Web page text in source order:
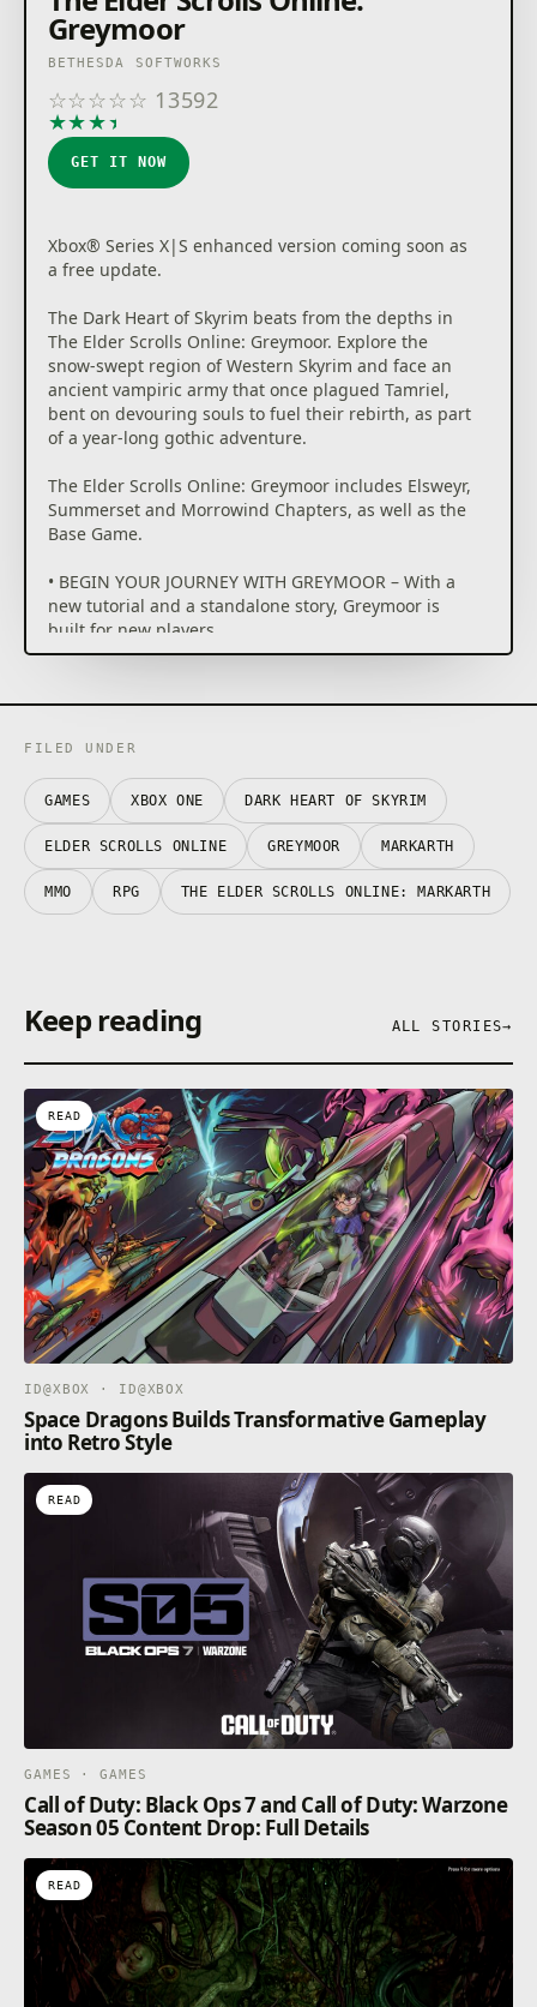
Greymoor
BETHESDA SOFTWORKS
☆☆☆☆☆ 13592
★★★★
GET IT NOW
Xbox® Series X|S enhanced version coming soon as
a free update.
The Dark Heart of Skyrim beats from the depths in
The Elder Scrolls Online: Greymoor. Explore the
snow-swept region of Western Skyrim and face an
ancient vampiric army that once plagued Tamriel,
bent on devouring souls to fuel their rebirth, as part
of a year-long gothic adventure.
The Elder Scrolls Online: Greymoor includes Elsweyr,
Summerset and Morrowind Chapters, as well as the
Base Game.
• BEGIN YOUR JOURNEY WITH GREYMOOR – With a
new tutorial and a standalone story, Greymoor is
built for new players.
• EXPLORE WESTERN SKYRIM – Venture through an
Elder Scrolls V: Skyrim. Explore the unforgiving
ground.
• DEFEAT THE DARKNESS – Protect the world of the
living from an army of Vampires, Werewolves &
Witches.
• YEAR-LONG GOTHIC SAGA – ESO once again
delivers a new story that builds with each quarterly
release.
FILED UNDER
GAMES XBOX ONE DARK HEART OF SKYRIM
ELDER SCROLLS ONLINE GREYMOOR MARKARTH
MMO RPG THE ELDER SCROLLS ONLINE: MARKARTH
Keep reading ALL STORIES→
READ
ID@XBOX · ID@XBOX
Space Dragons Builds Transformative Gameplay
into Retro Style
READ
GAMES · GAMES
Call of Duty: Black Ops 7 and Call of Duty: Warzone
Season 05 Content Drop: Full Details
READ